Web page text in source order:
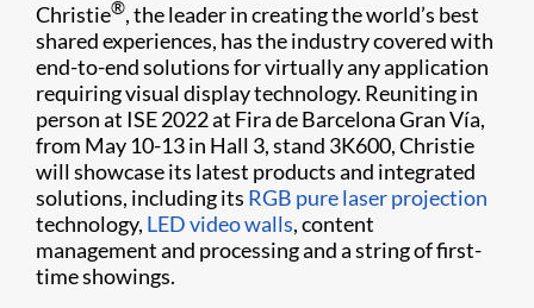
Christie®, the leader in creating the world’s best
shared experiences, has the industry covered with
end-to-end solutions for virtually any application
requiring visual display technology. Reuniting in
person at ISE 2022 at Fira de Barcelona Gran Vía,
from May 10-13 in Hall 3, stand 3K600, Christie
will showcase its latest products and integrated
solutions, including its RGB pure laser projection
technology, LED video walls, content
management and processing and a string of first-
time showings.